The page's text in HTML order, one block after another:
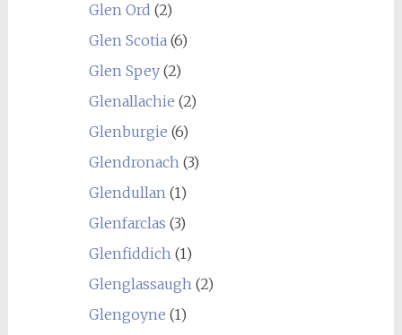
Glen Ord (2)
Glen Scotia(6)
Glen Spey(2)
Glenallachie (2)
Glenburgie (6)
Glendronach(3)
Glendullan(1)
Glenfarclas (3)
Glenfiddich(1)
Glenglassaugh(2)
Glengoyne (1)